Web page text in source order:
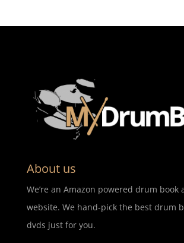
About us
We’re an Amazon powered drum book
website. We hand-pick the best drum
dvds just for you.